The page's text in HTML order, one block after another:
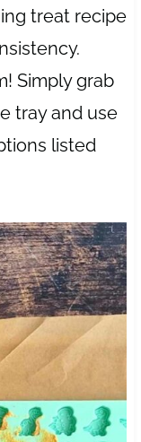
treat recipe
Simply grab
tray and use
listed